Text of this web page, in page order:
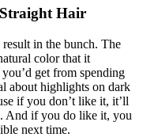
Hair
in the bunch. The
color that it
get from spending
about highlights on dark
if you don’t like it, it’ll
And if you do like it, you
next time.